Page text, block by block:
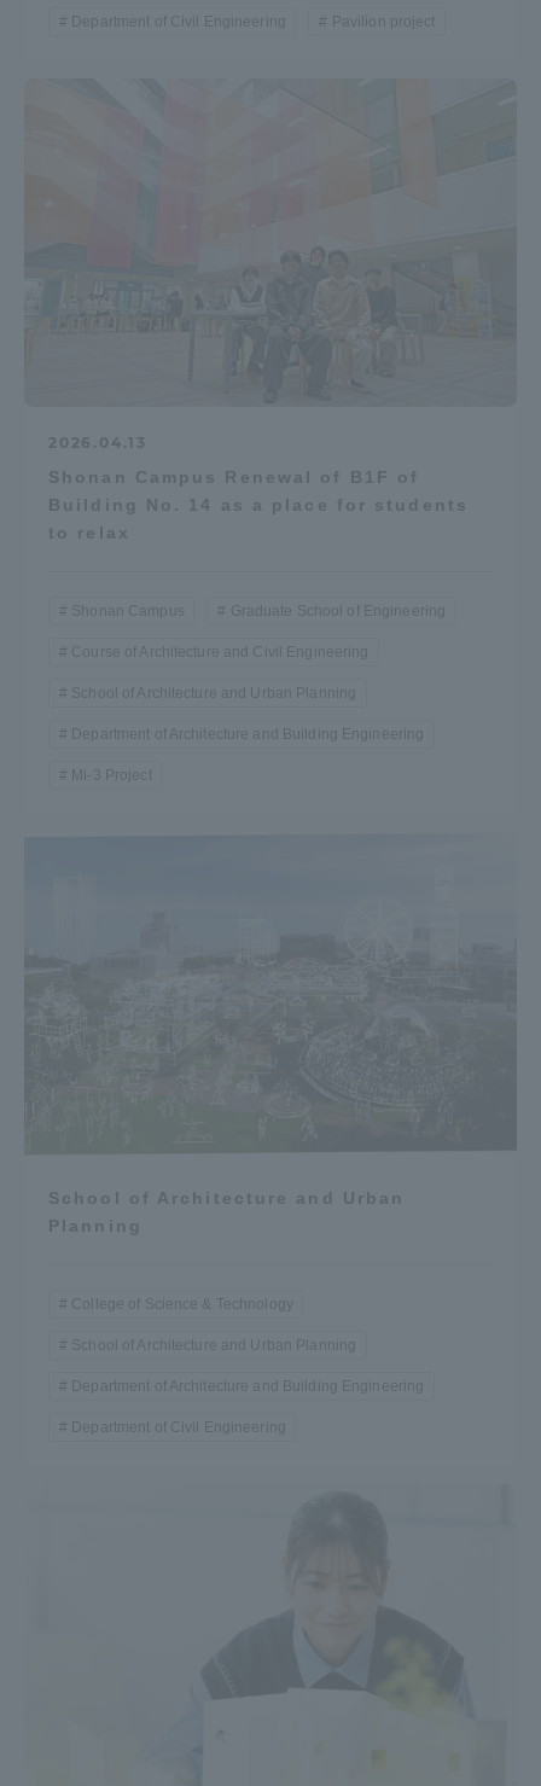
Department of Civil Engineering Pavilion project
2026.04.13
Shonan Campus Renewal of B1F of
Building No. 14 as a place for students
to relax
Shonan Campus Graduate School of Engineering
Course of Architecture and Civil Engineering
School of Architecture and Urban Planning
Department of Architecture and Building Engineering
Mi-3 Project
School of Architecture and Urban
Planning
College of Science & Technology
School of Architecture and Urban Planning
Department of Architecture and Building Engineering
Department of Civil Engineering